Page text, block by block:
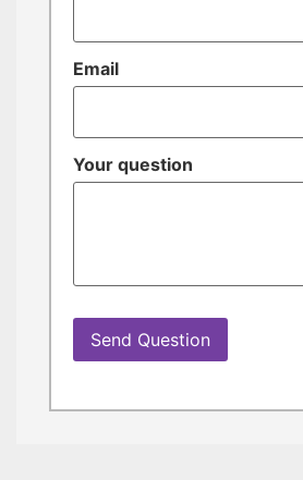
Email
Your question
Send Question